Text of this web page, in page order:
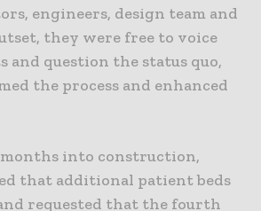
engineers, design team and
they were free to voice
and question the status quo,
the process and enhanced
months into construction,
that additional patient beds
requested that the fourth